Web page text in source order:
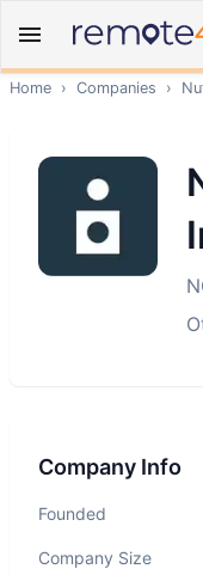
Home › Companies ›
Company Info
Founded
Company Size